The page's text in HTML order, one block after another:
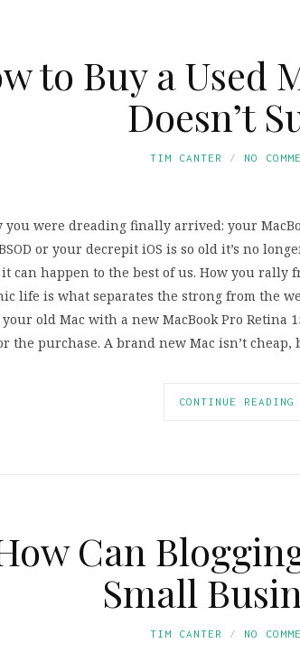
to Buy a Used
Doesn’t
TIM CANTER NO
you were dreading finally arrived: your
or your decrepit iOS is so old it’s no
can happen to the best of us. How you rally
life is what separates the strong from the
old Mac with a new MacBook Pro Retina
the purchase. A brand new Mac isn’t
CONTINUE READING
Can
Small
TIM CANTER NO